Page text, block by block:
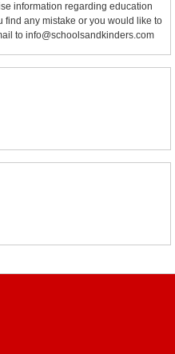
information regarding education
find any mistake or you would like to
to info@schoolsandkinders.com